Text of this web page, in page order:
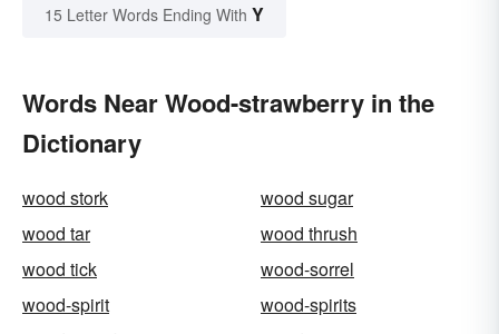
15 Letter Words Ending With Y
Words Near Wood-strawberry in the
Dictionary
wood stork
wood sugar
wood tar
wood thrush
wood tick
wood-sorrel
wood-spirit
wood-spirits